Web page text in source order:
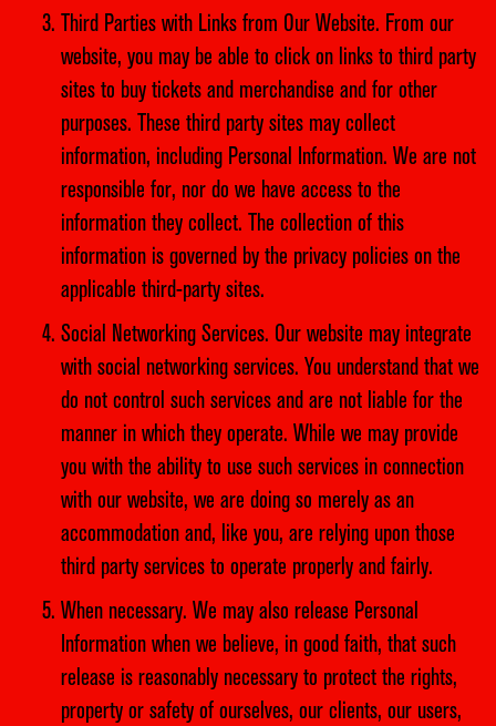
Third Parties with Links from Our Website. From our
website, you may be able to click on links to third party
sites to buy tickets and merchandise and for other
purposes. These third party sites may collect
information, including Personal Information. We are not
responsible for, nor do we have access to the
information they collect. The collection of this
information is governed by the privacy policies on the
applicable third-party sites.
Social Networking Services. Our website may integrate
with social networking services. You understand that we
do not control such services and are not liable for the
manner in which they operate. While we may provide
you with the ability to use such services in connection
with our website, we are doing so merely as an
accommodation and, like you, are relying upon those
third party services to operate properly and fairly.
When necessary. We may also release Personal
Information when we believe, in good faith, that such
release is reasonably necessary to protect the rights,
property or safety of ourselves, our clients, our users,